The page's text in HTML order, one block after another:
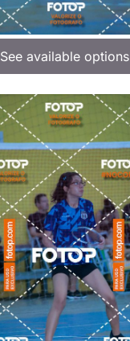
See available options